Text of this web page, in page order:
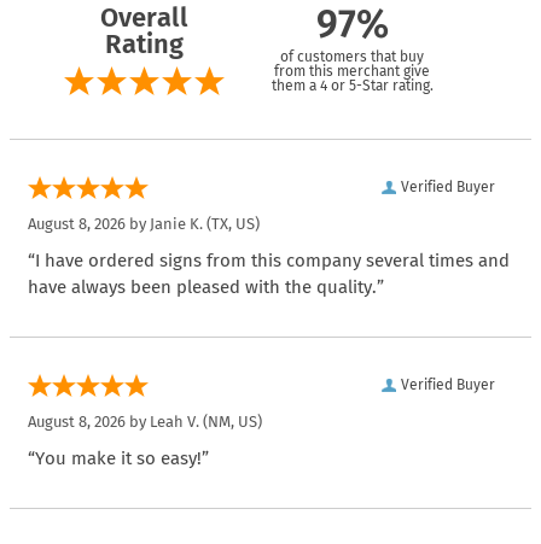
Overall
Rating
97%
of customers that buy
from this merchant give
them a 4 or 5-Star rating.
Verified Buyer
August 8, 2026 by Janie K. (TX, US)
“I have ordered signs from this company several times and
have always been pleased with the quality.”
Verified Buyer
August 8, 2026 by Leah V. (NM, US)
“You make it so easy!”